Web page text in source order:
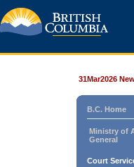
31Mar2026
B.C. Home
Ministry of
General
Court